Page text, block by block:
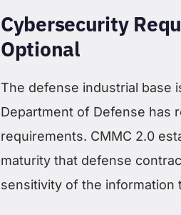
Cybersecurity
Optional
The defense industrial base
Department of Defense has
requirements. CMMC 2.0
maturity that defense
sensitivity of the information